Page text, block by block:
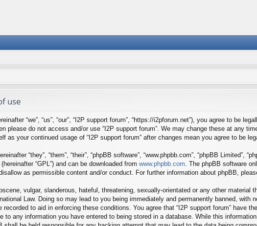
use
“we”, “us”, “our”, “I2P support forum”, “https://i2pforum.net”), you agree to be
please do not access and/or use “I2P support forum”. We may change these at any
as your continued usage of “I2P support forum” after changes mean you agree to be
“they”, “them”, “their”, “phpBB software”, “www.phpbb.com”, “phpBB Limited”,
(hereinafter “GPL”) and can be downloaded from www.phpbb.com . The phpBB software
as permissible content and/or conduct. For further information about phpBB,
vulgar, slanderous, hateful, threatening, sexually-orientated or any other
Law. Doing so may lead to you being immediately and permanently banned,
to aid in enforcing these conditions. You agree that “I2P support forum” have
to any information you have entered to being stored in a database. While this